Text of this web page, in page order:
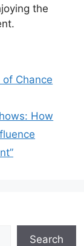
the
of Chance
How
Search